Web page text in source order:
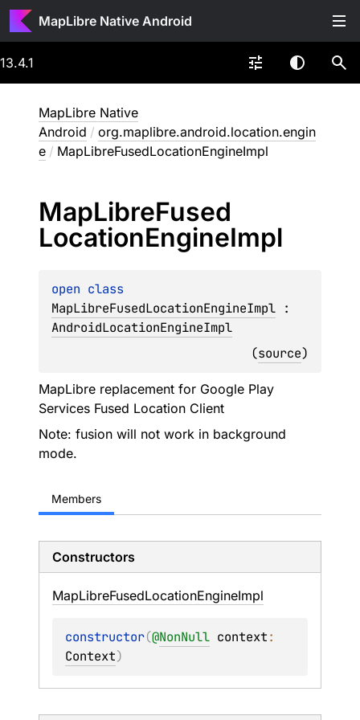
MapLibre Native Android
13.4.1
MapLibre Native
Android / org.maplibre.android.location.engin
e / MapLibreFusedLocationEngineImpl
MapLibreFused
LocationEngineImpl
open
MapLibreFusedLocationEngineImpl
AndroidLocationEngineImpl
(source)
MapLibre replacement for Google Play
Services Fused Location Client
Note: fusion will not work in background
mode.
Members
Constructors
MapLibreFusedLocationEngineImpl
constructor(@NonNull context
Context)